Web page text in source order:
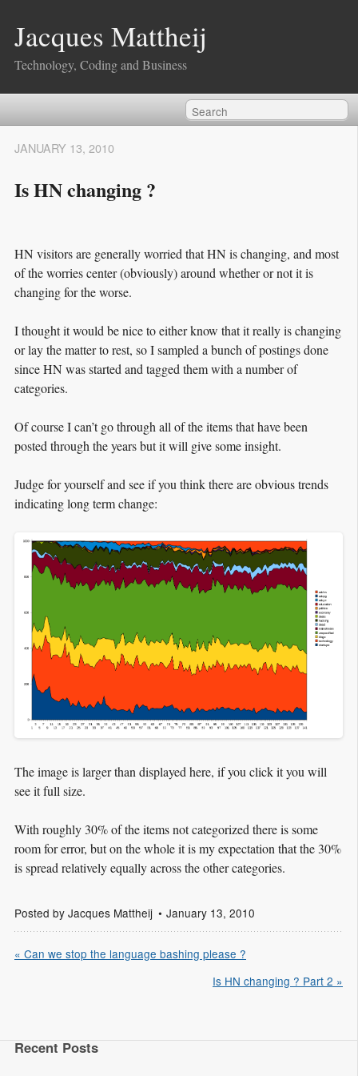
Jacques Mattheij
Technology, Coding and Business
Is HN changing ?
JANUARY 13, 2010
HN visitors are generally worried that HN is changing, and most
of the worries center (obviously) around whether or not it is
changing for the worse.
I thought it would be nice to either know that it really is changing
or lay the matter to rest, so I sampled a bunch of postings done
since HN was started and tagged them with a number of
categories.
Of course I can’t go through all of the items that have been
posted through the years but it will give some insight.
Judge for yourself and see if you think there are obvious trends
indicating long term change:
The image is larger than displayed here, if you click it you will
see it full size.
With roughly 30% of the items not categorized there is some
room for error, but on the whole it is my expectation that the 30%
is spread relatively equally across the other categories.
Posted by Jacques Mattheij January 13, 2010
« Can we stop the language bashing please ?
Is HN changing ? Part 2 »
Recent Posts